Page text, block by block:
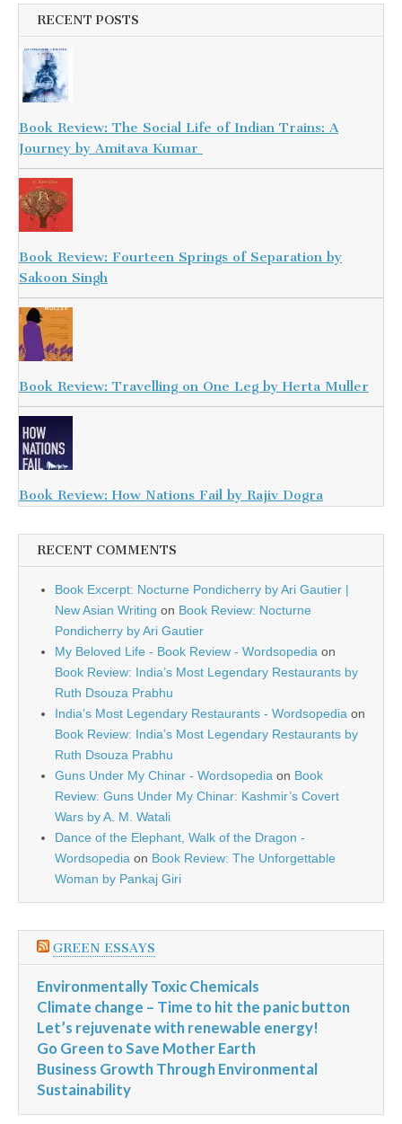
RECENT POSTS
Book Review: The Social Life of Indian Trains: A
Journey by Amitava Kumar
Book Review: Fourteen Springs of Separation by
Sakoon Singh
Book Review: Travelling on One Leg by Herta Muller
Book Review: How Nations Fail by Rajiv Dogra
RECENT COMMENTS
Book Excerpt: Nocturne Pondicherry by Ari Gautier |
New Asian Writing on Book Review: Nocturne
Pondicherry by Ari Gautier
My Beloved Life - Book Review - Wordsopedia on
Book Review: India’s Most Legendary Restaurants by
Ruth Dsouza Prabhu
India’s Most Legendary Restaurants - Wordsopedia on
Book Review: India’s Most Legendary Restaurants by
Ruth Dsouza Prabhu
Guns Under My Chinar - Wordsopedia on Book
Review: Guns Under My Chinar: Kashmir’s Covert
Wars by A. M. Watali
Dance of the Elephant, Walk of the Dragon -
Wordsopedia on Book Review: The Unforgettable
Woman by Pankaj Giri
GREEN ESSAYS
Environmentally Toxic Chemicals
Climate change – Time to hit the panic button
Let’s rejuvenate with renewable energy!
Go Green to Save Mother Earth
Business Growth Through Environmental
Sustainability